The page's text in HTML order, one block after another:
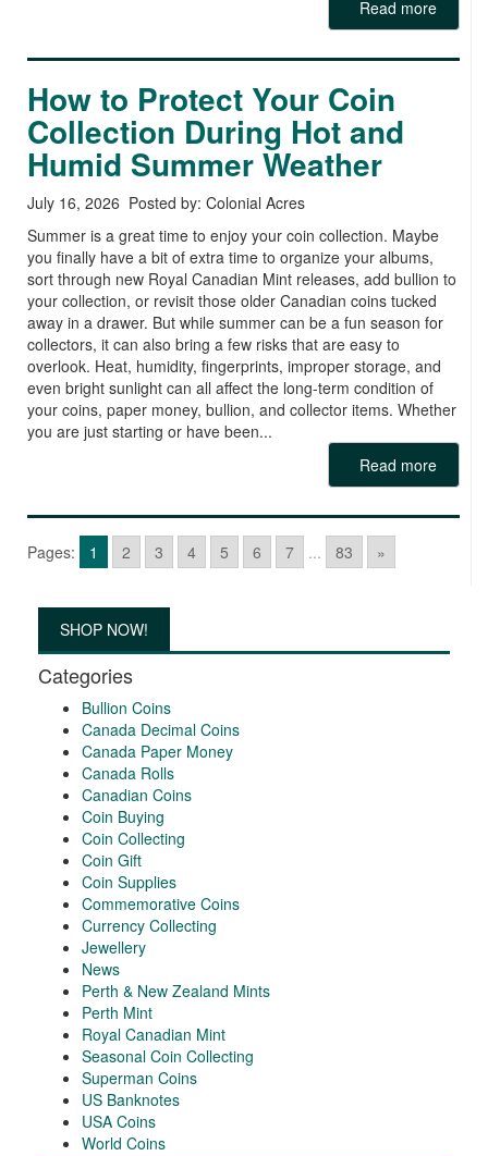
Read more
How to Protect Your Coin
Collection During Hot and
Humid Summer Weather
July 16, 2026 Posted by: Colonial Acres
Summer is a great time to enjoy your coin collection. Maybe
you finally have a bit of extra time to organize your albums,
sort through new Royal Canadian Mint releases, add bullion to
your collection, or revisit those older Canadian coins tucked
away in a drawer. But while summer can be a fun season for
collectors, it can also bring a few risks that are easy to
overlook. Heat, humidity, fingerprints, improper storage, and
even bright sunlight can all affect the long-term condition of
your coins, paper money, bullion, and collector items. Whether
you are just starting or have been...
Read more
Pages: 1 2 3 4 5 6 7 ... 83 »
SHOP NOW!
Categories
Bullion Coins
Canada Decimal Coins
Canada Paper Money
Canada Rolls
Canadian Coins
Coin Buying
Coin Collecting
Coin Gift
Coin Supplies
Commemorative Coins
Currency Collecting
Jewellery
News
Perth & New Zealand Mints
Perth Mint
Royal Canadian Mint
Seasonal Coin Collecting
Superman Coins
US Banknotes
USA Coins
World Coins